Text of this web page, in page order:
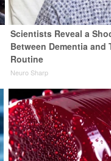
Scientists Reveal a
Between Dementia and
Routine
Neuro Sharp